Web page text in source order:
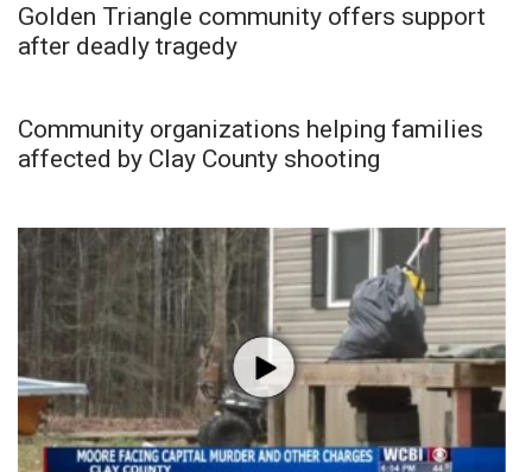
Golden Triangle community offers support
after deadly tragedy
Community organizations helping families
affected by Clay County shooting